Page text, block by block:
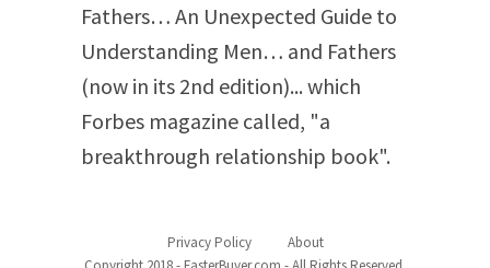
Fathers… An Unexpected Guide to
Understanding Men… and Fathers
(now in its 2nd edition)... which
Forbes magazine called, "a
breakthrough relationship book".
Privacy Policy
About